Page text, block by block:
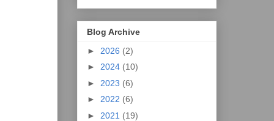
Blog Archive
► 2026 (2)
► 2024 (10)
► 2023 (6)
► 2022 (6)
► 2021 (19)